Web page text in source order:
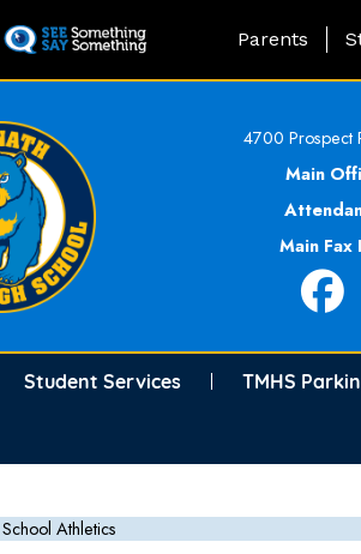
to
Landing Page
Parents
4700 Prospect
Main
Main Fax
Student Services TMHS
Athletics